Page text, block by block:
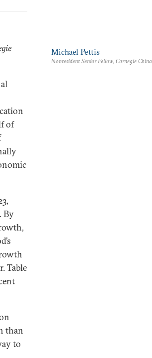
of
By
Table
than
to
Michael Pettis
Nonresident Senior Fellow, Carnegie China